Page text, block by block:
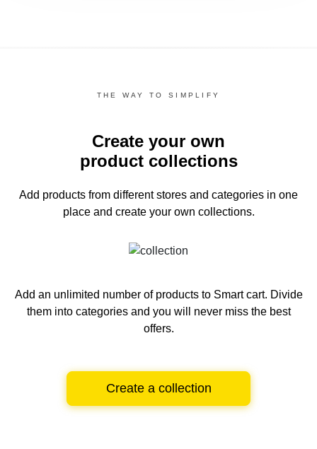
THE WAY TO SIMPLIFY
Create your own
product collections
Add products from different stores and categories in one
place and create your own collections.
Add an unlimited number of products to Smart cart. Divide
them into categories and you will never miss the best
offers.
Create a collection